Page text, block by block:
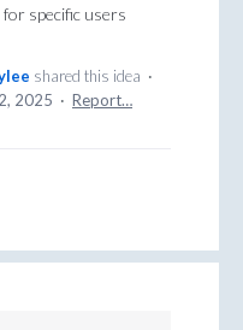
for specific users
shared this idea ·
2025 · Report…